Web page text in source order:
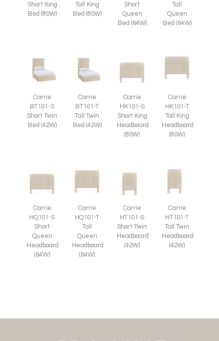
Short King
Bed (80W)
Tall King
Bed (80W)
Short
Queen
Bed (64W)
Tall
Queen
Bed (64W)
Carrie
BT101-S
Short Twin
Bed (42W)
Carrie
BT101-T
Tall Twin
Bed (42W)
Carrie
HK101-S
Short King
Headboard
(80W)
Carrie
HK101-T
Tall King
Headboard
(80W)
Carrie
HQ101-S
Short
Queen
Headboard
(64W)
Carrie
HQ101-T
Tall
Queen
Headboard
(64W)
Carrie
HT101-S
Short Twin
Headboard
(42W)
Carrie
HT101-T
Tall Twin
Headboard
(42W)